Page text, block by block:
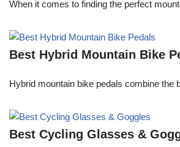
When it comes to finding the perfect
Best Hybrid Mountain Bike
Hybrid mountain bike pedals combine
Best Cycling Glasses &